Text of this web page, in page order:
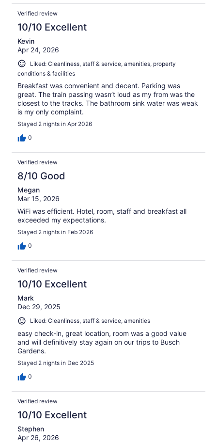
Verified review
10/10 Excellent
Kevin
Apr 24, 2026
Liked: Cleanliness, staff & service, amenities, property
conditions & facilities
Breakfast was convenient and decent. Parking was
great. The train passing wasn’t loud as my from was the
closest to the tracks. The bathroom sink water was weak
is my only complaint.
Stayed 2 nights in Apr 2026
0
Verified review
8/10 Good
Megan
Mar 15, 2026
WiFi was efficient. Hotel, room, staff and breakfast all
exceeded my expectations.
Stayed 2 nights in Feb 2026
0
Verified review
10/10 Excellent
Mark
Dec 29, 2025
Liked: Cleanliness, staff & service, amenities
easy check-in, great location, room was a good value
and will definitively stay again on our trips to Busch
Gardens.
Stayed 2 nights in Dec 2025
0
Verified review
10/10 Excellent
Stephen
Apr 26, 2026